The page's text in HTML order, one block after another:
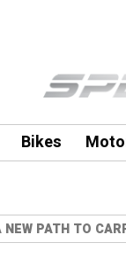
Bikes
NEW PATH TO